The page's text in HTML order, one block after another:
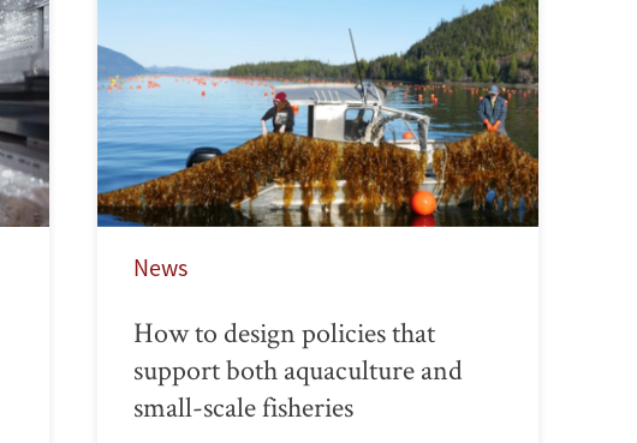
News
How to design policies that
support both aquaculture and
small-scale fisheries